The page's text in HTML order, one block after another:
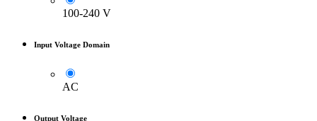
100-240 V
Input Voltage Domain
AC
Output Voltage